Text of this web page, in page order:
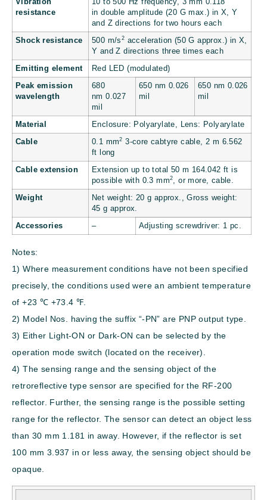
Vibration
resistance
10 to 500 Hz frequency, 3 mm 0.118
in double amplitude (20 G max.) in X, Y
and Z directions for two hours each
Shock resistance 500 m/s2 acceleration (50 G approx.) in X,
Y and Z directions three times each
Emitting element Red LED (modulated)
Peak emission
wavelength
680
nm0.027
mil
650 nm 0.026
mil
650 nm 0.026
mil
Material Enclosure: Polyarylate, Lens: Polyarylate
Cable 0.1 mm2 3-core cabtyre cable, 2 m 6.562
ft long
Cable extension Extension up to total 50 m 164.042 ft is
possible with 0.3 mm2, or more, cable.
Weight
Net weight: 20 g approx., Gross weight:
45 g approx.
Accessories – Adjusting screwdriver: 1 pc.
Notes:
1) Where measurement conditions have not been specified
precisely, the conditions used were an ambient temperature
of +23 ℃ +73.4℉
2) Model Nos. having the suffix “-PN” are PNP output type.
3) Either Light-ON or Dark-ON can be selected by the
operation mode switch (located on the receiver).
4) The sensing range and the sensing object of the
retroreflective type sensor are specified for the RF-200
reflector. Further, the sensing range is the possible setting
range for the reflector. The sensor can detect an object less
than 30 mm 1.181 inaway. However, if the reflector is set
100 mm 3.937 inor less away, the sensing object should be
opaque.